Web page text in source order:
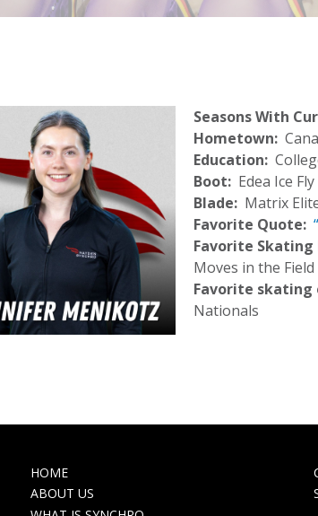
Seasons With
Hometown
Education
Boot
Edea Ice Fly
Blade
Matrix
Favorite Quote
Favorite Skating
Moves in the Field
Favorite skating
Nationals
MAIN
NAVIGATION
HOME
ABOUT US